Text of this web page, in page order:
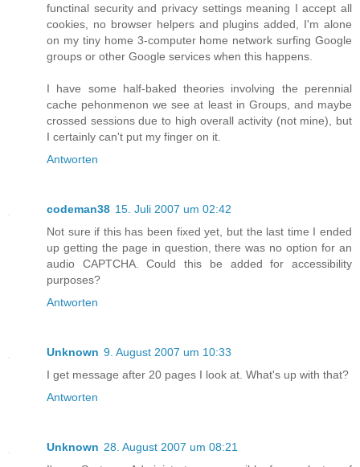
functinal security and privacy settings meaning I accept all
cookies, no browser helpers and plugins added, I'm alone
on my tiny home 3-computer home network surfing Google
groups or other Google services when this happens.
I have some half-baked theories involving the perennial
cache pehonmenon we see at least in Groups, and maybe
crossed sessions due to high overall activity (not mine), but
I certainly can't put my finger on it.
Antworten
codeman38 15. Juli 2007 um 02:42
Not sure if this has been fixed yet, but the last time I ended
up getting the page in question, there was no option for an
audio CAPTCHA. Could this be added for accessibility
purposes?
Antworten
Unknown 9. August 2007 um 10:33
I get message after 20 pages I look at. What's up with that?
Antworten
Unknown 28. August 2007 um 08:21